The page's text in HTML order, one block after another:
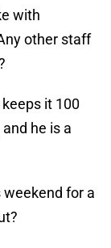
with
other staff
it 100
he is a
for a